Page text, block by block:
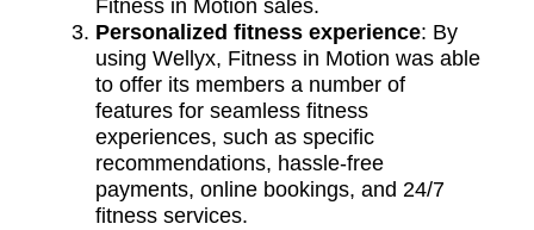
Fitness in Motion sales.
Personalized fitness experience: By
using Wellyx, Fitness in Motion was able
to offer its members a number of
features for seamless fitness
experiences, such as specific
recommendations, hassle-free
payments, online bookings, and 24/7
fitness services.